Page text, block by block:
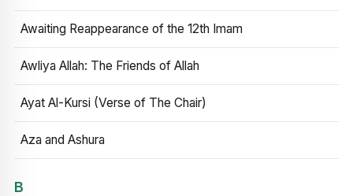
Awaiting Reappearance of the 12th Imam
Awliya Allah: The Friends of Allah
Ayat Al-Kursi (Verse of The Chair)
Aza and Ashura
B